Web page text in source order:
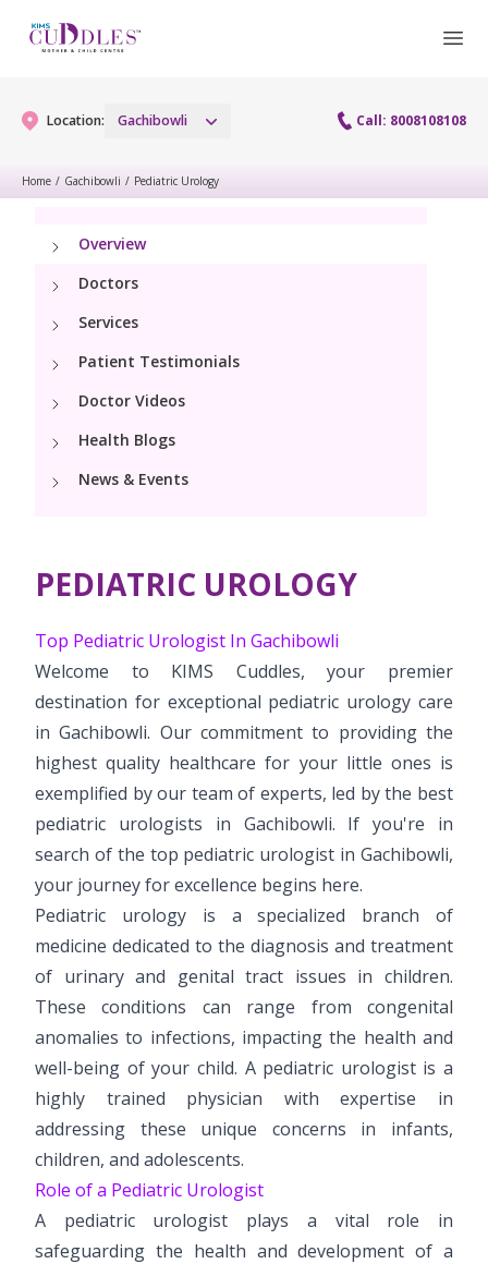
Location: Gachibowli Call: 8008108108
Gynaecology Services
Urogynecology Services
Laparoscopy Procedures
Colposcopy
PCOD Specialty centre
Maternity
Maternity Services
Fetal Medicine
Antenatal Care
Painless Delivery
9 Months Full Term Care
VBAC
Hi-Risk Pregnancy
Pregnancy Nutrition
Lactation
Fitness and Care
Fertility Services
Preconception
Pediatrics
Paediatric Urology
Paediatric Neurology & Neurosurgery
Pediatric Immunology & Rheumatology
Paediatric Pulmonology
Paediatric Cardiology & Cardiac Surgery
Pediatric Orthopaedics
Paediatric ENT
Paediatric Opthalmology
Paediatric Gastroenterology & Hepatology
Paediatric Endocrinology
Paediatric Nephrology
Paediatric Hemato-Oncology & BMT
Paediatric Dentistry
Neonatology
High Risk Neonates follow-up clinic
NICU
Lactation Support Services
Neonatal Surgeries
Neonatal Nephrology
Neonatal Cardiology and Cardiac Surgery
Human Milk Bank
Blogs
Events
Mrs Mom
PR Events
NICU Times
Book Appointment
info.gbl@kimshospitals.com
Home / Gachibowli / Pediatric Urology
Overview
Doctors
Services
Patient Testimonials
Doctor Videos
Health Blogs
News & Events
PEDIATRIC UROLOGY
Top Pediatric Urologist In Gachibowli
Welcome to KIMS Cuddles, your premier
destination for exceptional pediatric urology care
in Gachibowli. Our commitment to providing the
highest quality healthcare for your little ones is
exemplified by our team of experts, led by the best
pediatric urologists in Gachibowli. If you're in
search of the top pediatric urologist in Gachibowli,
your journey for excellence begins here.
Pediatric urology is a specialized branch of
medicine dedicated to the diagnosis and treatment
of urinary and genital tract issues in children.
These conditions can range from congenital
anomalies to infections, impacting the health and
well-being of your child. A pediatric urologist is a
highly trained physician with expertise in
addressing these unique concerns in infants,
children, and adolescents.
Role of a Pediatric Urologist
A pediatric urologist plays a vital role in
safeguarding the health and development of a